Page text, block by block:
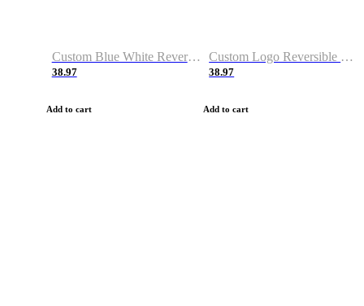
Custom Blue White Reversible Basketball Jerseys & Shorts
38.97
Add to cart
Custom Logo Reversible Basketball Jerseys & Uniforms for Youth & Adult
38.97
Add to cart